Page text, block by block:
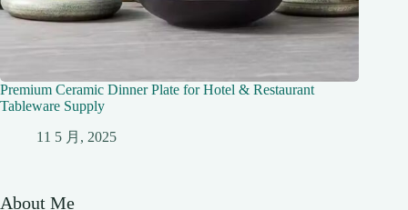
Premium Ceramic Dinner Plate for Hotel & Restaurant
Tableware Supply
11 5 月, 2025
About Me